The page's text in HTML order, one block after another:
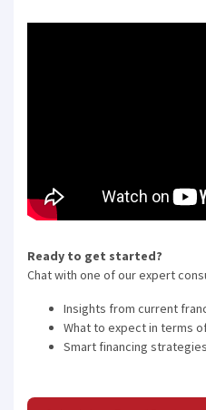
Ready to get started?
Chat with one of our expert
Insights from current
What to expect in terms
Smart financing